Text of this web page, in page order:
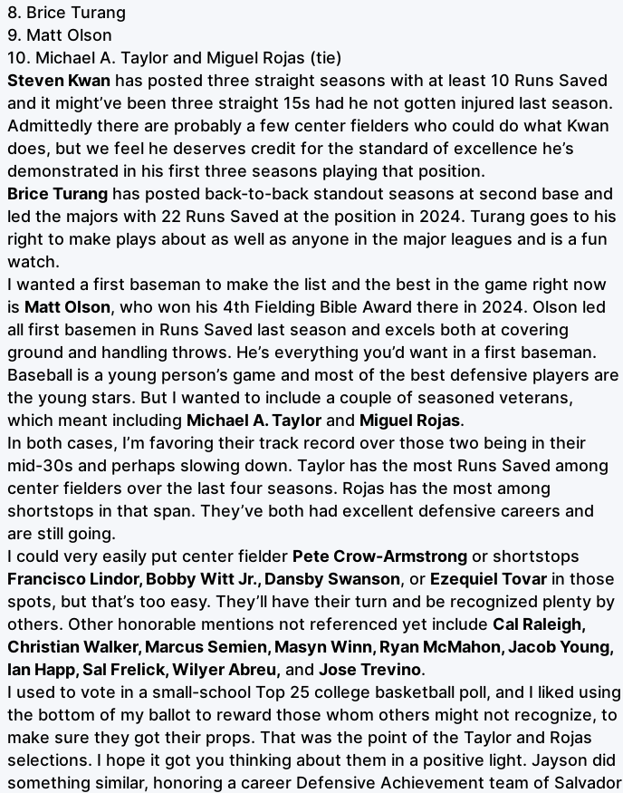
8. Brice Turang
9. Matt Olson
10. Michael A. Taylor and Miguel Rojas (tie)
Steven Kwan has posted three straight seasons with at least 10 Runs Saved
and it might’ve been three straight 15s had he not gotten injured last season.
Admittedly there are probably a few center fielders who could do what Kwan
does, but we feel he deserves credit for the standard of excellence he’s
demonstrated in his first three seasons playing that position.
Brice Turang has posted back-to-back standout seasons at second base and
led the majors with 22 Runs Saved at the position in 2024. Turang goes to his
right to make plays about as well as anyone in the major leagues and is a fun
watch.
I wanted a first baseman to make the list and the best in the game right now
is Matt Olson, who won his 4th Fielding Bible Award there in 2024. Olson led
all first basemen in Runs Saved last season and excels both at covering
ground and handling throws. He’s everything you’d want in a first baseman.
Baseball is a young person’s game and most of the best defensive players are
the young stars. But I wanted to include a couple of seasoned veterans,
which meant including Michael A. Taylor and Miguel Rojas.
In both cases, I’m favoring their track record over those two being in their
mid-30s and perhaps slowing down. Taylor has the most Runs Saved among
center fielders over the last four seasons. Rojas has the most among
shortstops in that span. They’ve both had excellent defensive careers and
are still going.
I could very easily put center fielder Pete Crow-Armstrong or shortstops
Francisco Lindor, Bobby Witt Jr., Dansby Swanson, or Ezequiel Tovar in those
spots, but that’s too easy. They’ll have their turn and be recognized plenty by
others. Other honorable mentions not referenced yet include Cal Raleigh,
Christian Walker, Marcus Semien, Masyn Winn, Ryan McMahon, Jacob Young,
Ian Happ, Sal Frelick, Wilyer Abreu, and Jose Trevino.
I used to vote in a small-school Top 25 college basketball poll, and I liked using
the bottom of my ballot to reward those whom others might not recognize, to
make sure they got their props. That was the point of the Taylor and Rojas
selections. I hope it got you thinking about them in a positive light. Jayson did
something similar, honoring a career Defensive Achievement team of Salvador